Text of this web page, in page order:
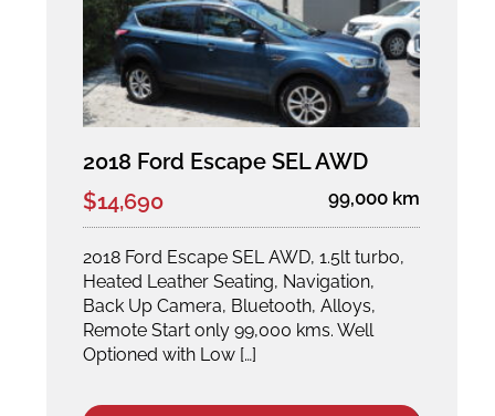
2018 Ford Escape SEL AWD
99,000 km
$14,690
2018 Ford Escape SEL AWD, 1.5lt turbo,
Heated Leather Seating, Navigation,
Back Up Camera, Bluetooth, Alloys,
Remote Start only 99,000 kms. Well
Optioned with Low […]